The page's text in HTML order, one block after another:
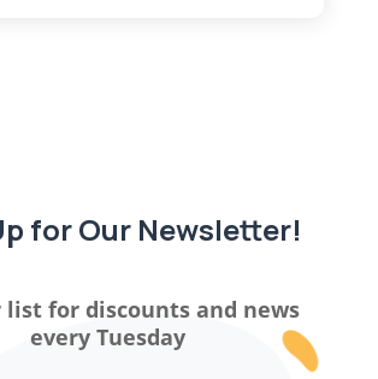
for Our Newsletter!
list for discounts and news
every Tuesday